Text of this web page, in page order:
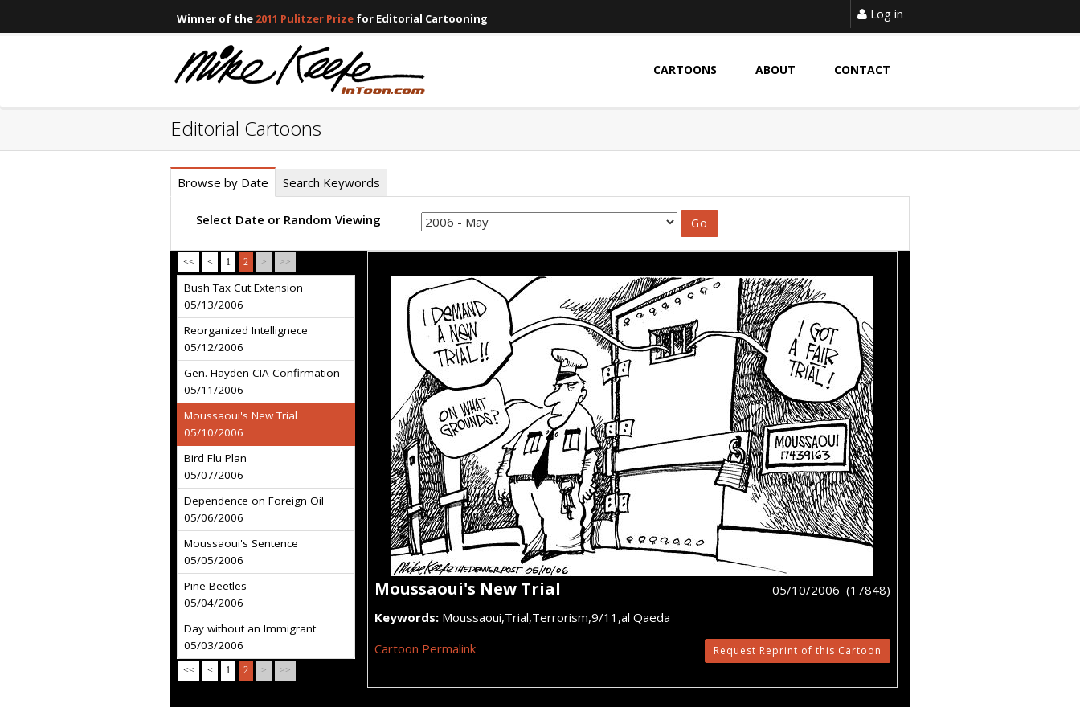
Winner of the 2011 Pulitzer Prize for Editorial Cartooning Log in
CARTOONS ABOUT CONTACT
Editorial Cartoons
Browse by Date Search Keywords
Select Date or Random Viewing
<< < 1 2 > >>
Bush Tax Cut Extension
05/13/2006
Reorganized Intellignece
05/12/2006
Gen. Hayden CIA Confirmation
05/11/2006
Moussaoui's New Trial
05/10/2006
Bird Flu Plan
05/07/2006
Dependence on Foreign Oil
05/06/2006
Moussaoui's Sentence
05/05/2006
Pine Beetles
05/04/2006
Day without an Immigrant
05/03/2006
<< < 1 2 > >>
Moussaoui's New Trial
05/10/2006 (17848)
Keywords: Moussaoui,Trial,Terrorism,9/11,al Qaeda
Cartoon Permalink
Request Reprint of this Cartoon